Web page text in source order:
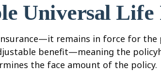
Universal Life
remains in force for
benefit—meaning the
the face amount of the policy.